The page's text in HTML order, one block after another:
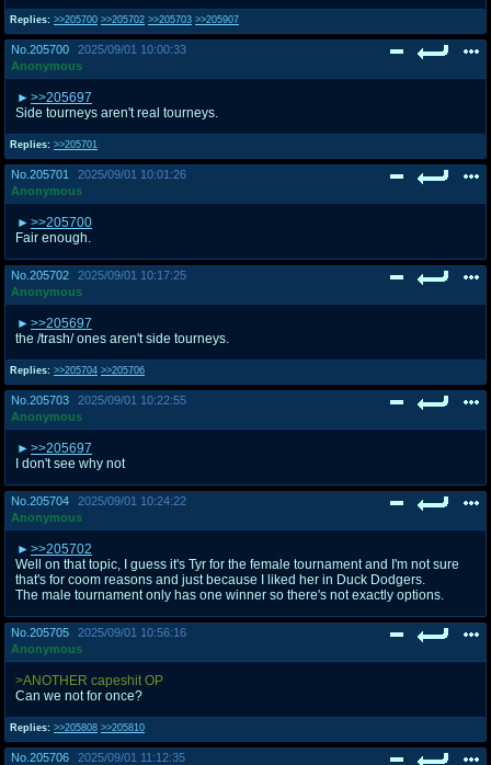
Replies: >>205700 >>205702 >>205703 >>205907
No. 205700
2025/09/01 10:00:33
Anonymous
Replies: >>205701
>>205697
Side tourneys aren't real tourneys.
No. 205701
2025/09/01 10:01:26
Anonymous
>>205700
Fair enough.
No. 205702
2025/09/01 10:17:25
Anonymous
Replies: >>205704 >>205706
>>205697
the /trash/ ones aren't side tourneys.
No. 205703
2025/09/01 10:22:55
Anonymous
>>205697
I don't see why not
No. 205704
2025/09/01 10:24:22
Anonymous
>>205702
Well on that topic, I guess it's Tyr for the female tournament and I'm not sure
that's for coom reasons and just because I liked her in Duck Dodgers.
The male tournament only has one winner so there's not exactly options.
No. 205705
2025/09/01 10:56:16
Anonymous
Replies: >>205808 >>205810
>ANOTHER capeshit OP
Can we not for once?
No. 205706
2025/09/01 11:12:35